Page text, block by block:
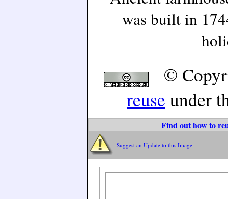
was built in
©
reuse under
Find out how to
Suggest an Update to this Image